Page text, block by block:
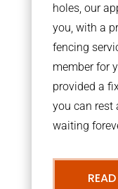
holes, our
you, with a
fencing
member for
provided a
you can rest
waiting